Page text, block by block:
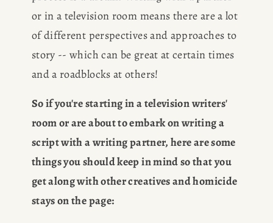
or in a television room means there are a lot
of different perspectives and approaches to
story -- which can be great at certain times
and a roadblocks at others!
So if you're starting in a television writers'
room or are about to embark on writing a
script with a writing partner, here are some
things you should keep in mind so that you
get along with other creatives and homicide
stays on the page: